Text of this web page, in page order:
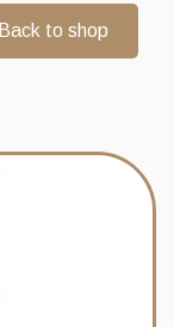
Back to shop